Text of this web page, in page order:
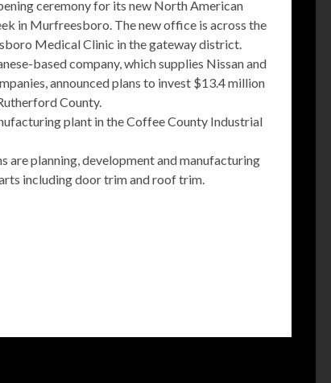
ceremony for its new North American
in Murfreesboro. The new office is across the
Medical Clinic in the gateway district.
based company, which supplies Nissan and
announced plans to invest $13.4 million
County.
plant in the Coffee County Industrial
are planning, development and manufacturing
including door trim and roof trim.